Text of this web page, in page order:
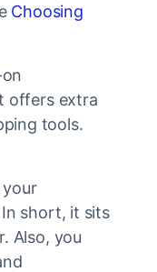
Choosing
offers extra
tools.
short, it sits
Also, you